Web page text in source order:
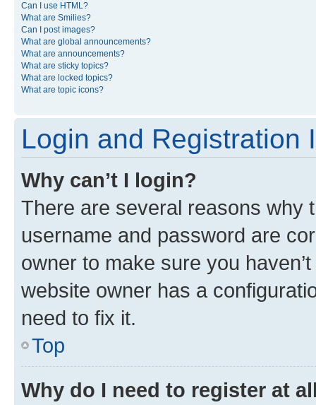
Can I use HTML?
What are Smilies?
Can I post images?
What are global announcements?
What are announcements?
What are sticky topics?
What are locked topics?
What are topic icons?
Login and Registration
Why can’t I login?
There are several reasons why
username and password are
owner to make sure you
website owner has a
need to fix it.
Top
Why do I need to register at